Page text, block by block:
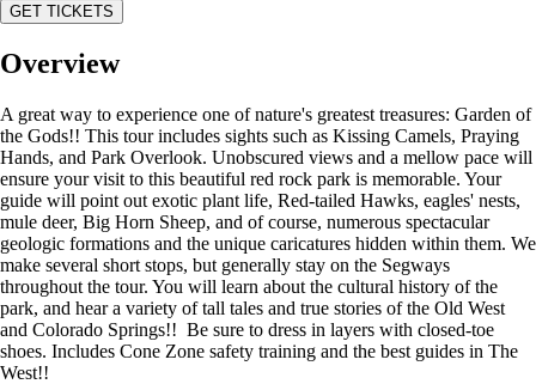
GET TICKETS
Overview
A great way to experience one of nature's greatest treasures: Garden of
the Gods!! This tour includes sights such as Kissing Camels, Praying
Hands, and Park Overlook. Unobscured views and a mellow pace will
ensure your visit to this beautiful red rock park is memorable. Your
guide will point out exotic plant life, Red-tailed Hawks, eagles' nests,
mule deer, Big Horn Sheep, and of course, numerous spectacular
geologic formations and the unique caricatures hidden within them. We
make several short stops, but generally stay on the Segways
throughout the tour. You will learn about the cultural history of the
park, and hear a variety of tall tales and true stories of the Old West
and Colorado Springs!! Be sure to dress in layers with closed-toe
shoes. Includes Cone Zone safety training and the best guides in The
West!!